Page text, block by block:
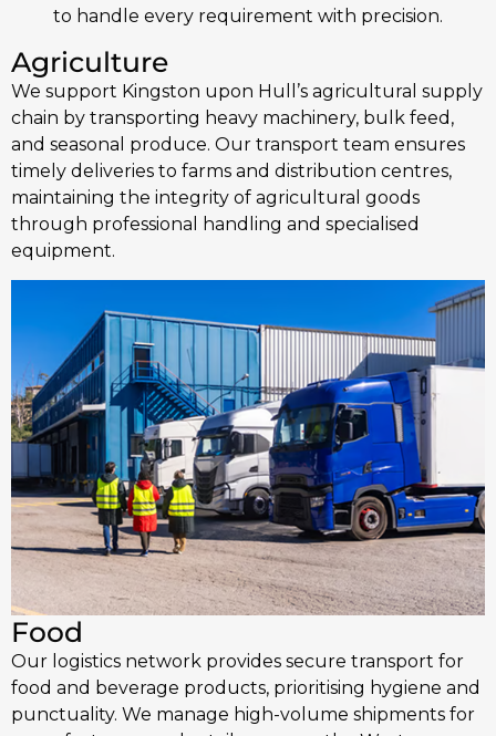
to handle every requirement with precision.
Agriculture
We support Kingston upon Hull’s agricultural supply
chain by transporting heavy machinery, bulk feed,
and seasonal produce. Our transport team ensures
timely deliveries to farms and distribution centres,
maintaining the integrity of agricultural goods
through professional handling and specialised
equipment.
Food
Our logistics network provides secure transport for
food and beverage products, prioritising hygiene and
punctuality. We manage high-volume shipments for